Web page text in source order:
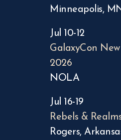
Minneapolis,
Jul 10-12
GalaxyCon
2026
NOLA
Jul 16-19
Rebels &
Rogers,